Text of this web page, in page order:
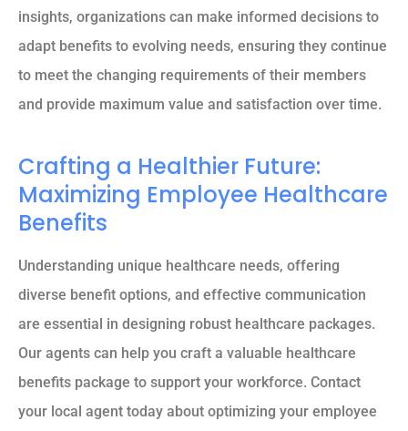
insights, organizations can make informed decisions to
adapt benefits to evolving needs, ensuring they continue
to meet the changing requirements of their members
and provide maximum value and satisfaction over time.
Crafting a Healthier Future:
Maximizing Employee Healthcare
Benefits
Understanding unique healthcare needs, offering
diverse benefit options, and effective communication
are essential in designing robust healthcare packages.
Our agents can help you craft a valuable healthcare
benefits package to support your workforce. Contact
your local agent today about optimizing your employee